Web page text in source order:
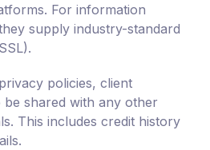
For information
supply industry-standard
policies, client
shared with any other
This includes credit history